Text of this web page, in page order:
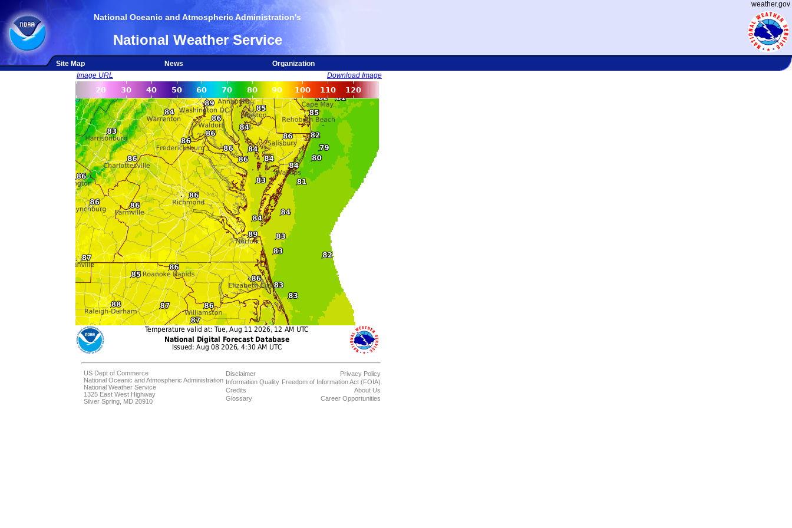
weather.gov
National Oceanic and Atmospheric Administration's
National Weather Service
Site Map News
Organization
Image URL
Download Image
US Dept of Commerce
National Oceanic and Atmospheric Administration
National Weather Service
1325 East West Highway
Silver Spring, MD 20910
Disclaimer
Information Quality
Credits
Glossary
Privacy Policy
Freedom of Information Act (FOIA)
About Us
Career Opportunities